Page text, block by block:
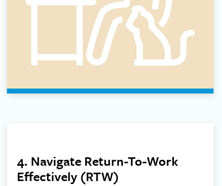
4. Navigate Return-To-Work
Effectively (RTW)